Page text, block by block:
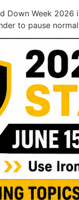
Down Week
to pause